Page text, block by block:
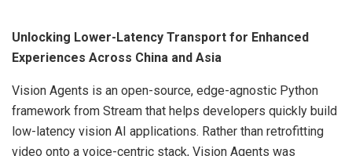
Unlocking Lower-Latency Transport for Enhanced
Experiences Across China and Asia
Vision Agents is an open-source, edge-agnostic Python
framework from Stream that helps developers quickly build
low-latency vision AI applications. Rather than retrofitting
video onto a voice-centric stack, Vision Agents was